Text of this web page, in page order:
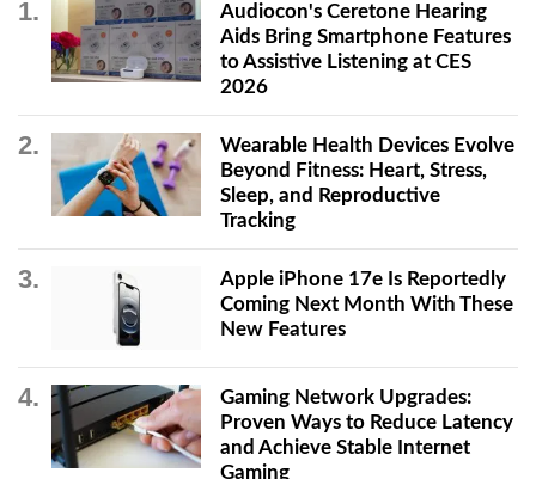
Audiocon's Ceretone Hearing
Aids Bring Smartphone Features
to Assistive Listening at CES
2026
Wearable Health Devices Evolve
Beyond Fitness: Heart, Stress,
Sleep, and Reproductive
Tracking
Apple iPhone 17e Is Reportedly
Coming Next Month With These
New Features
Gaming Network Upgrades:
Proven Ways to Reduce Latency
and Achieve Stable Internet
Gaming